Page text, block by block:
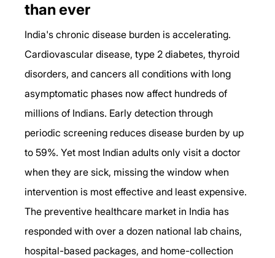
than ever
India's chronic disease burden is accelerating.
Cardiovascular disease, type 2 diabetes, thyroid
disorders, and cancers all conditions with long
asymptomatic phases now affect hundreds of
millions of Indians. Early detection through
periodic screening reduces disease burden by up
to 59%. Yet most Indian adults only visit a doctor
when they are sick, missing the window when
intervention is most effective and least expensive.
The preventive healthcare market in India has
responded with over a dozen national lab chains,
hospital-based packages, and home-collection